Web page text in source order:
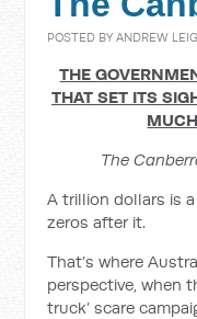
POSTED BYANDREW
THE
THAT SET ITS
The
A trillion dollars is
zeros after it.
That’s where
perspective, when
truck’ scare